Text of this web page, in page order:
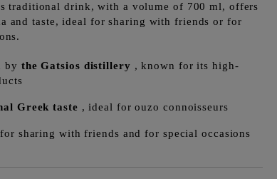
traditional drink, with a volume of 700 ml, offers
and taste, ideal for sharing with friends or for
by the Gatsios distillery , known for its high-
Greek taste , ideal for ouzo connoisseurs
for sharing with friends and for special occasions